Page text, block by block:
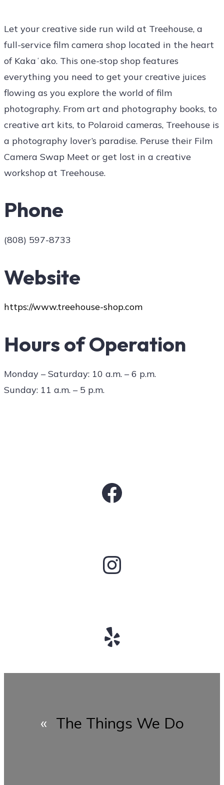
Let your creative side run wild at Treehouse, a
full-service film camera shop located in the heart
of Kakaʻako. This one-stop shop features
everything you need to get your creative juices
flowing as you explore the world of film
photography. From art and photography books, to
creative art kits, to Polaroid cameras, Treehouse is
a photography lover’s paradise. Peruse their Film
Camera Swap Meet or get lost in a creative
workshop at Treehouse.
Phone
(808) 597-8733
Website
https://www.treehouse-shop.com
Hours of Operation
Monday – Saturday: 10 a.m. – 6 p.m.
Sunday: 11 a.m. – 5 p.m.
Facebook
Instagram
Yelp
« The Things We Do